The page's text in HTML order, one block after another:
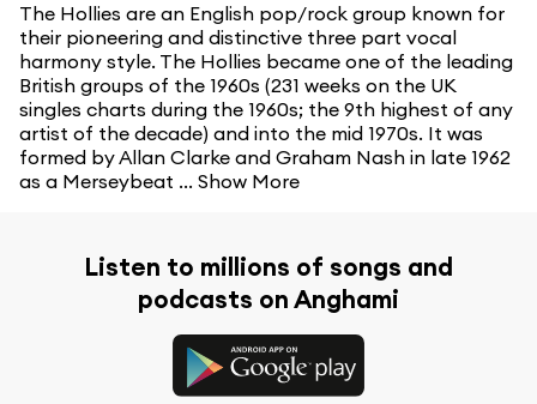
The Hollies are an English pop/rock group known for
their pioneering and distinctive three part vocal
harmony style. The Hollies became one of the leading
British groups of the 1960s (231 weeks on the UK
singles charts during the 1960s; the 9th highest of any
artist of the decade) and into the mid 1970s. It was
formed by Allan Clarke and Graham Nash in late 1962
as a Merseybeat ... Show More
Listen to millions of songs and
podcasts on Anghami